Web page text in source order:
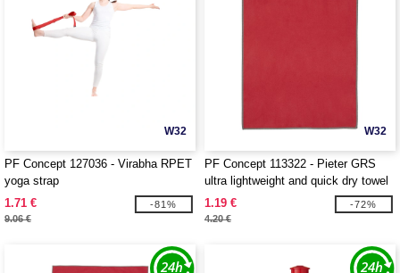
W32
PF Concept 127036 - Virabha RPET
yoga strap
1.71 €
9.06 €
-81%
W32
PF Concept 113322 - Pieter GRS
ultra lightweight and quick dry towel
30x50 cm
1.19 €
4.20 €
-72%